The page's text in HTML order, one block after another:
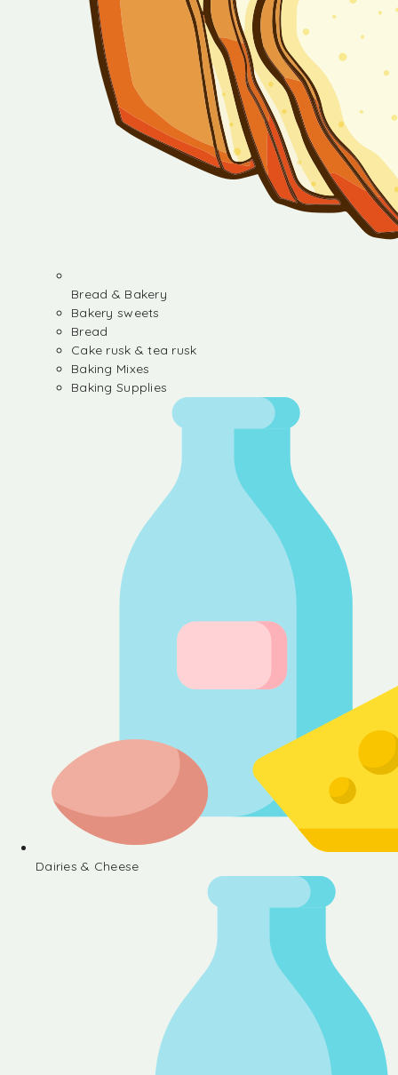
Bread & Bakery
Bakery sweets
Bread
Cake rusk & tea rusk
Baking Mixes
Baking Supplies
Dairies & Cheese